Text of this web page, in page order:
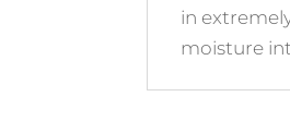
in
moisture